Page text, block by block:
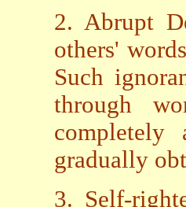
2. Abrupt
others'
Such
through
gradually
3. Self-